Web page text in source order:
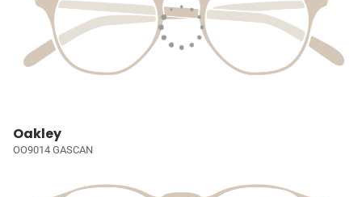
Oakley
OO9014 GASCAN